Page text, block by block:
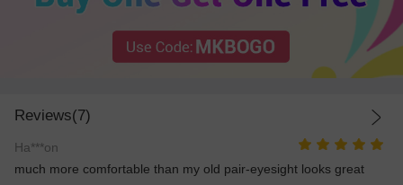
Reviews(7)
Ha***on
much more comfortable than my old pair-eyesight looks great